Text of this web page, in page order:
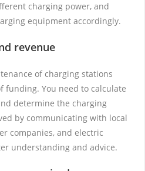
charging power, and
equipment accordingly.
revenue
of charging stations
funding. You need to calculate
determine the charging
by communicating with local
companies, and electric
understanding and advice.